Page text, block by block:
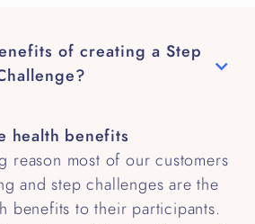
of creating a Step
health benefits
reason most of our customers
and step challenges are the
benefits to their participants.